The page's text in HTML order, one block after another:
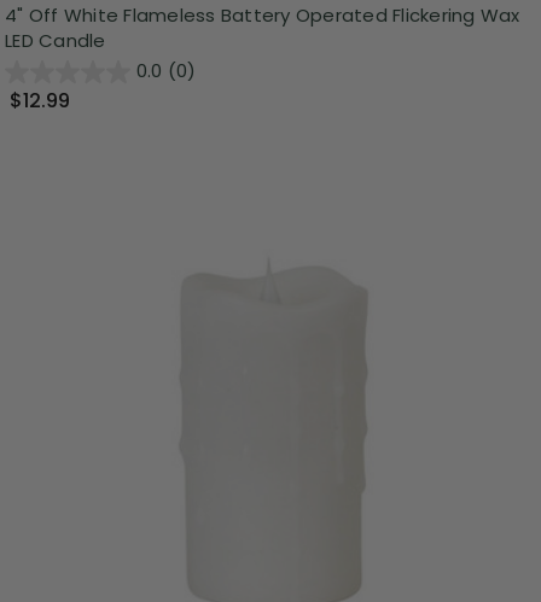
4" Off White Flameless Battery Operated Flickering Wax
LED Candle
0.0 (0)
$12.99